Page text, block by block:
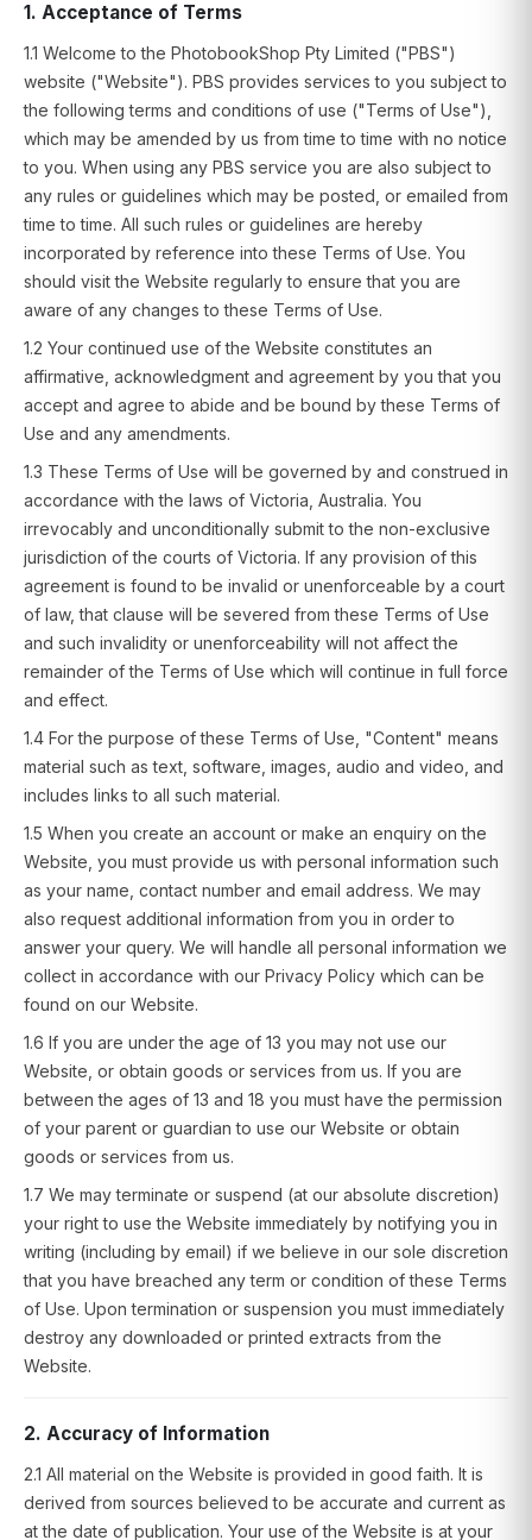
1. Acceptance of Terms
1.1 Welcome to the PhotobookShop Pty Limited ("PBS")
website ("Website"). PBS provides services to you subject to
the following terms and conditions of use ("Terms of Use"),
which may be amended by us from time to time with no notice
to you. When using any PBS service you are also subject to
any rules or guidelines which may be posted, or emailed from
time to time. All such rules or guidelines are hereby
incorporated by reference into these Terms of Use. You
should visit the Website regularly to ensure that you are
aware of any changes to these Terms of Use.
1.2 Your continued use of the Website constitutes an
affirmative, acknowledgment and agreement by you that you
accept and agree to abide and be bound by these Terms of
Use and any amendments.
1.3 These Terms of Use will be governed by and construed in
accordance with the laws of Victoria, Australia. You
irrevocably and unconditionally submit to the non-exclusive
jurisdiction of the courts of Victoria. If any provision of this
agreement is found to be invalid or unenforceable by a court
of law, that clause will be severed from these Terms of Use
and such invalidity or unenforceability will not affect the
remainder of the Terms of Use which will continue in full force
and effect.
1.4 For the purpose of these Terms of Use, "Content" means
material such as text, software, images, audio and video, and
includes links to all such material.
1.5 When you create an account or make an enquiry on the
Website, you must provide us with personal information such
as your name, contact number and email address. We may
also request additional information from you in order to
answer your query. We will handle all personal information we
collect in accordance with our Privacy Policy which can be
found on our Website.
1.6 If you are under the age of 13 you may not use our
Website, or obtain goods or services from us. If you are
between the ages of 13 and 18 you must have the permission
of your parent or guardian to use our Website or obtain
goods or services from us.
1.7 We may terminate or suspend (at our absolute discretion)
your right to use the Website immediately by notifying you in
writing (including by email) if we believe in our sole discretion
that you have breached any term or condition of these Terms
of Use. Upon termination or suspension you must immediately
destroy any downloaded or printed extracts from the
Website.
2. Accuracy of Information
2.1 All material on the Website is provided in good faith. It is
derived from sources believed to be accurate and current as
at the date of publication. Your use of the Website is at your